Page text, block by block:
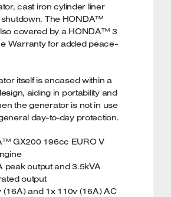
cast iron cylinder liner
The HONDA™
covered by a HONDA™ 3
Warranty for added peace-
itself is encased within a
aiding in portability and
the generator is not in use
day-to-day protection.
GX200 196cc EURO V
peak output and 3.5kVA
output
(16A) and 1x 110v (16A) AC